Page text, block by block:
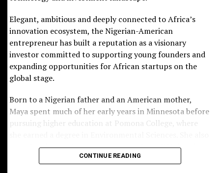
UP NEXT
Diaspora Watch – Vol. 32 – January 6 to 12, 2025
DON'T MISS
Cybersecurity Expert Kimma Wreh Releases Two
Essential Books To Empower Digital Safety
Elegant, ambitious and deeply connected to Africa’s
innovation ecosystem, the Nigerian-American
entrepreneur has built a reputation as a visionary
investor committed to supporting young founders and
expanding opportunities for African startups on the
global stage.
Born to a Nigerian father and an American mother,
Maya spent much of her early years in Minnesota before
pursuing higher education at Pomona College, where
completed a pre-law programme at Cornell University,
laying the academic foundation for a career that would
CONTINUE READING